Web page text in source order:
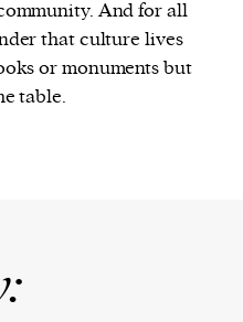
And for all
that culture lives
or monuments but
table.